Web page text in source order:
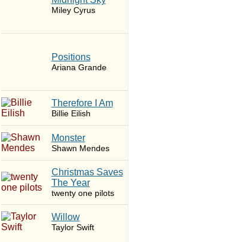
Miley Cyrus
​Positions
Ariana Grande
Therefore I Am
Billie Eilish
Monster
Shawn Mendes
Christmas Saves
The Year
twenty one pilots
Willow
Taylor Swift